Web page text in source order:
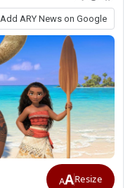
Add ARY News on Google
AAResize